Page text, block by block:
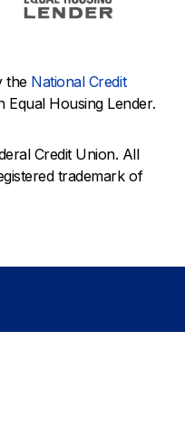
the National Credit
Equal Housing Lender.
Credit Union. All
trademark of